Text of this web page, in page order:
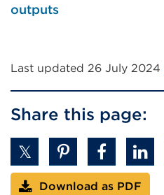
outputs
Last updated 26 July 2024
Share this page:
Download as PDF